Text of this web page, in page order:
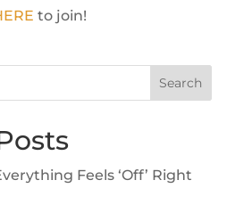
to join!
Feels ‘Off’ Right